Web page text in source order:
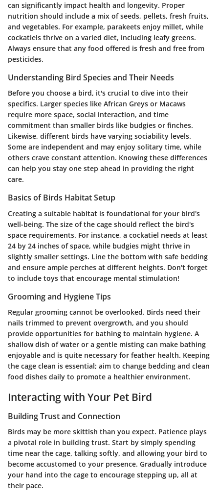
can significantly impact health and longevity. Proper
nutrition should include a mix of seeds, pellets, fresh fruits,
and vegetables. For example, parakeets enjoy millet, while
cockatiels thrive on a varied diet, including leafy greens.
Always ensure that any food offered is fresh and free from
pesticides.
Understanding Bird Species and Their Needs
Before you choose a bird, it's crucial to dive into their
specifics. Larger species like African Greys or Macaws
require more space, social interaction, and time
commitment than smaller birds like budgies or finches.
Likewise, different birds have varying sociability levels.
Some are independent and may enjoy solitary time, while
others crave constant attention. Knowing these differences
can help you stay one step ahead in providing the right
care.
Basics of Birds Habitat Setup
Creating a suitable habitat is foundational for your bird's
well-being. The size of the cage should reflect the bird's
space requirements. For instance, a cockatiel needs at least
24 by 24 inches of space, while budgies might thrive in
slightly smaller settings. Line the bottom with safe bedding
and ensure ample perches at different heights. Don't forget
to include toys that encourage mental stimulation!
Grooming and Hygiene Tips
Regular grooming cannot be overlooked. Birds need their
nails trimmed to prevent overgrowth, and you should
provide opportunities for bathing to maintain hygiene. A
shallow dish of water or a gentle misting can make bathing
enjoyable and is quite necessary for feather health. Keeping
the cage clean is essential; aim to change bedding and clean
food dishes daily to promote a healthier environment.
Interacting with Your Pet Bird
Building Trust and Connection
Birds may be more skittish than you expect. Patience plays
a pivotal role in building trust. Start by simply spending
time near the cage, talking softly, and allowing your bird to
become accustomed to your presence. Gradually introduce
your hand into the cage to encourage stepping up, all at
their pace.